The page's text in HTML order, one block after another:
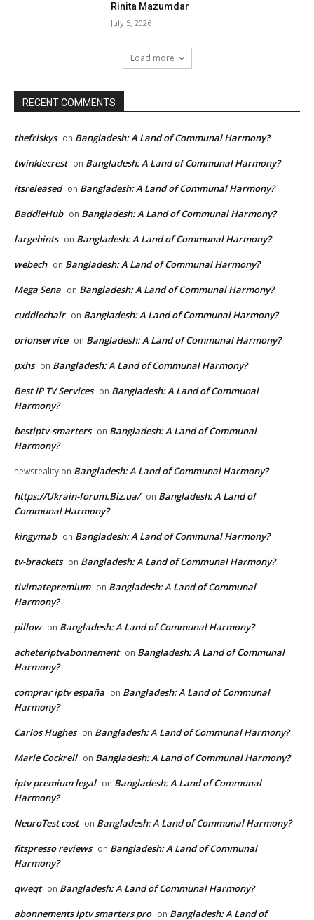
Rinita Mazumdar
July 5, 2026
Load more
RECENT COMMENTS
thefriskys on Bangladesh: A Land of Communal Harmony?
twinklecrest on Bangladesh: A Land of Communal Harmony?
itsreleased on Bangladesh: A Land of Communal Harmony?
BaddieHub on Bangladesh: A Land of Communal Harmony?
largehints on Bangladesh: A Land of Communal Harmony?
webech on Bangladesh: A Land of Communal Harmony?
Mega Sena on Bangladesh: A Land of Communal Harmony?
cuddlechair on Bangladesh: A Land of Communal Harmony?
orionservice on Bangladesh: A Land of Communal Harmony?
pxhs on Bangladesh: A Land of Communal Harmony?
Best IP TV Services on Bangladesh: A Land of Communal
Harmony?
bestiptv-smarters on Bangladesh: A Land of Communal
Harmony?
newsreality on Bangladesh: A Land of Communal Harmony?
https://Ukrain-forum.Biz.ua/ on Bangladesh: A Land of
Communal Harmony?
kingymab on Bangladesh: A Land of Communal Harmony?
tv-brackets on Bangladesh: A Land of Communal Harmony?
tivimatepremium on Bangladesh: A Land of Communal
Harmony?
pillow on Bangladesh: A Land of Communal Harmony?
acheteriptvabonnement on Bangladesh: A Land of Communal
Harmony?
comprar iptv españa on Bangladesh: A Land of Communal
Harmony?
Carlos Hughes on Bangladesh: A Land of Communal Harmony?
Marie Cockrell on Bangladesh: A Land of Communal Harmony?
iptv premium legal on Bangladesh: A Land of Communal
Harmony?
NeuroTest cost on Bangladesh: A Land of Communal Harmony?
fitspresso reviews on Bangladesh: A Land of Communal
Harmony?
qweqt on Bangladesh: A Land of Communal Harmony?
abonnements iptv smarters pro on Bangladesh: A Land of